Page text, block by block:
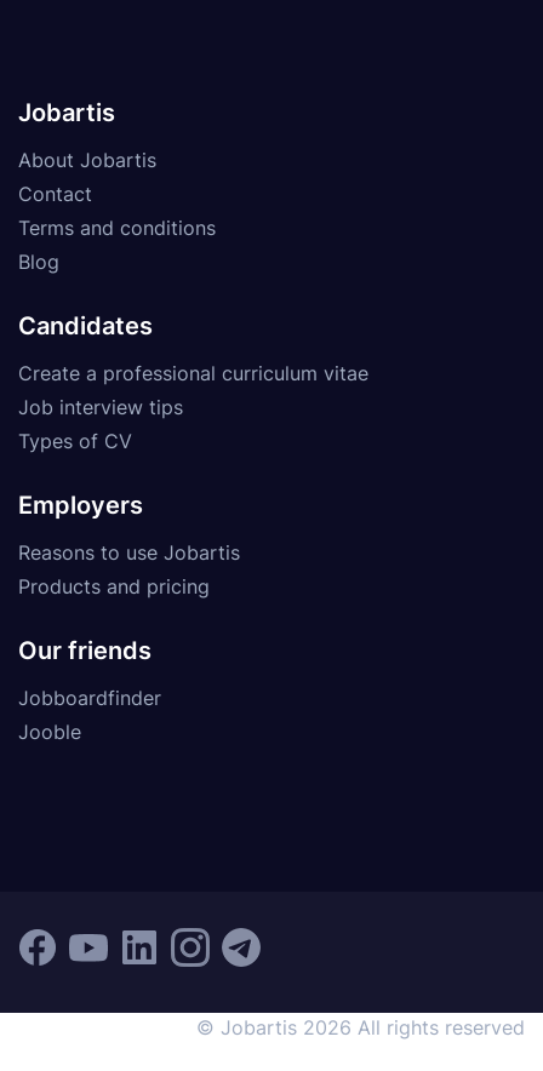
Jobartis
About Jobartis
Contact
Terms and conditions
Blog
Candidates
Create a professional curriculum vitae
Job interview tips
Types of CV
Employers
Reasons to use Jobartis
Products and pricing
Our friends
Jobboardfinder
Jooble
© Jobartis 2026 All rights reserved